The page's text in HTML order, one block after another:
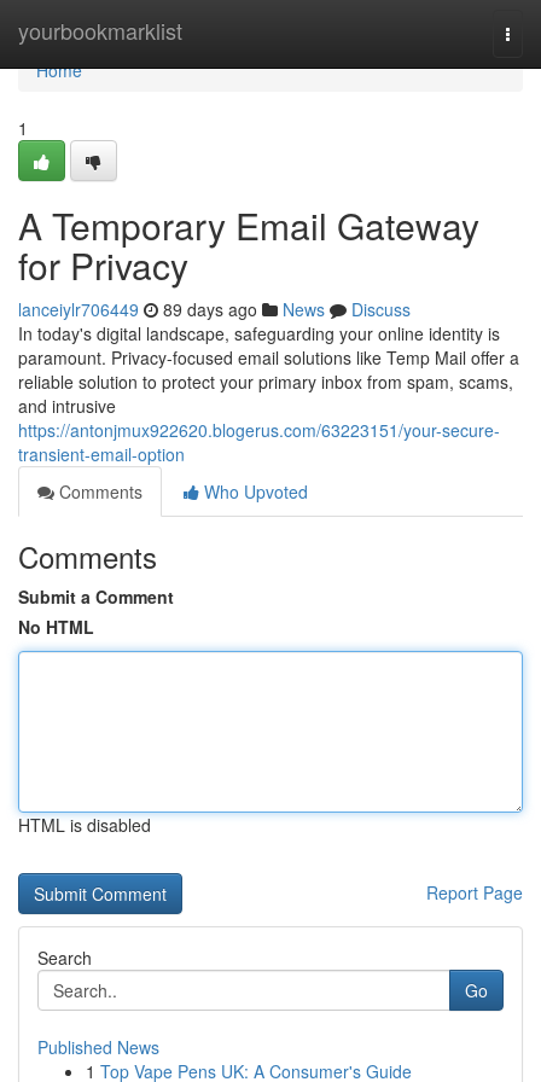
yourbookmarklist
Home
Home
1
A Temporary Email Gateway
for Privacy
lanceiylr706449 89 days ago News
Discuss
In today's digital landscape, safeguarding your online identity is
paramount. Privacy-focused email solutions like Temp Mail offer a
reliable solution to protect your primary inbox from spam, scams,
and intrusive
https://antonjmux922620.blogerus.com/63223151/your-secure-
transient-email-option
Comments
Who Upvoted
Comments
Submit a Comment
No HTML
HTML is disabled
Report Page
Search
Go
Published News
1 Top Vape Pens UK: A Consumer's Guide